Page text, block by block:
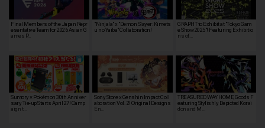
Final Members of the Japan Repr
esentative Team for 2026 Asian G
ames P…
"Ninjala" x "Demon Slayer: Kimets
u no Yaiba" Collaboration!
GRAPHT to Exhibit at "Tokyo Gam
e Show 2025"! Featuring Exhibitio
ns of…
Suntory × Pokémon 30th Anniver
sary Tie-up Starts April 27! Camp
aign t…
Sony Store x Genshin Impact Coll
aboration Vol. 2! Original Designs
En…
TREASURED WAY HOME, Goods F
eaturing Stylishly Depicted Korai
don and M…